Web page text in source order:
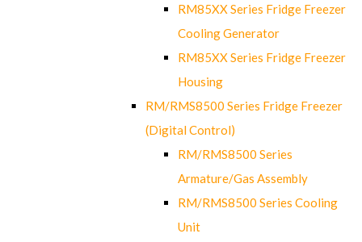
RM85XX Series Fridge Freezer
Cooling Generator
RM85XX Series Fridge Freezer
Housing
RM/RMS8500 Series Fridge Freezer
(Digital Control)
RM/RMS8500 Series
Armature/Gas Assembly
RM/RMS8500 Series Cooling
Unit